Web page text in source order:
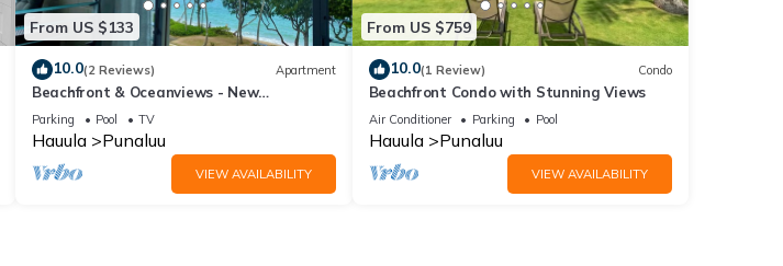
From US $133
10.0(2 Reviews) Apartment
Beachfront & Oceanviews - New
Furnishings
Parking Pool TV
Hauula Punaluu
VIEW AVAILABILITY
From US $759
10.0(1 Review) Condo
Beachfront Condo with Stunning Views
Air Conditioner Parking Pool
Hauula Punaluu
VIEW AVAILABILITY